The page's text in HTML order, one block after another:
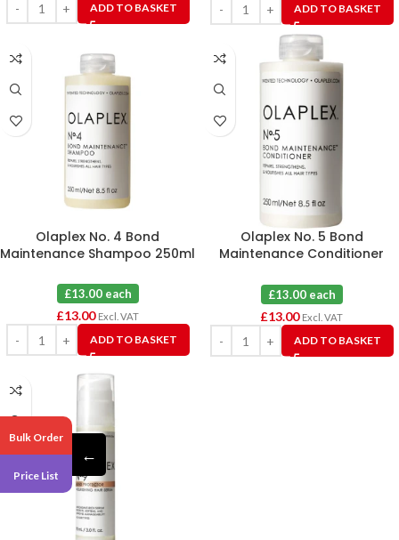
ADD TO BASKET ADD TO BASKET
Olaplex No. 4 Bond
Maintenance Shampoo 250ml
£13.00 each
£13.00 Excl. VAT
ADD TO BASKET
Olaplex No. 5 Bond
Maintenance Conditioner
£13.00 each
£13.00 Excl. VAT
ADD TO BASKET
Bulk Order
Price List
←